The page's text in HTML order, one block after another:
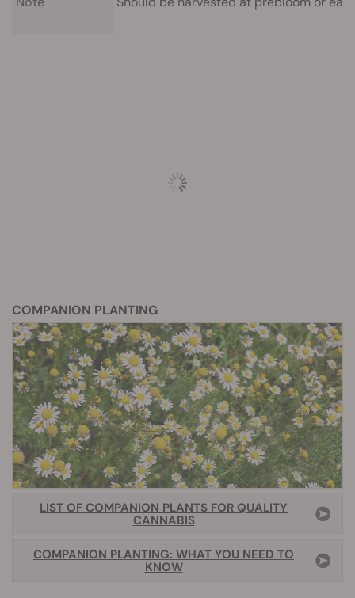
COMPANION PLANTING
LIST OF COMPANION PLANTS FOR QUALITY
CANNABIS
COMPANION PLANTING: WHAT YOU NEED TO
KNOW